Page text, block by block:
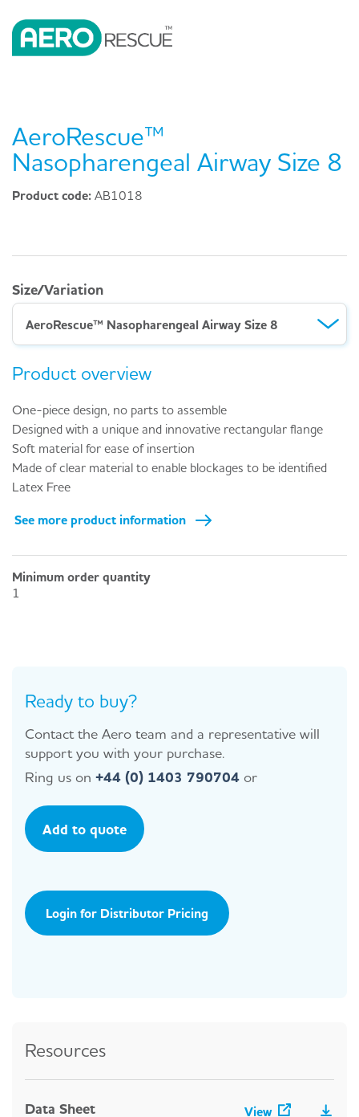
AeroRescue™
Nasopharengeal Airway Size 8
Product code: AB1018
Size/Variation
AeroRescue™ Nasopharengeal Airway Size 8
Product overview
One-piece design, no parts to assemble
Designed with a unique and innovative rectangular flange
Soft material for ease of insertion
Made of clear material to enable blockages to be identified
Latex Free
See more product information
Minimum order quantity
1
Ready to buy?
Contact the Aero team and a representative will
support you with your purchase.
Ring us on +44 (0) 1403 790704 or
Add to quote
Login for Distributor Pricing
Resources
Data Sheet View